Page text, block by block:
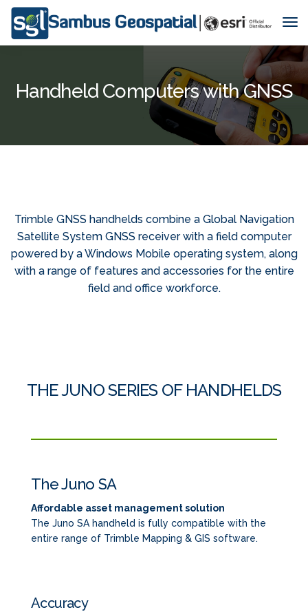
Handheld Computers with GNSS
Trimble GNSS handhelds combine a Global Navigation
Satellite System GNSS receiver with a field computer
powered by a Windows Mobile operating system, along
with a range of features and accessories for the entire
field and office workforce.
THE JUNO SERIES OF HANDHELDS
The Juno SA
Affordable asset management solution
The Juno SA handheld is fully compatible with the
entire range of Trimble Mapping & GIS software.
Accuracy